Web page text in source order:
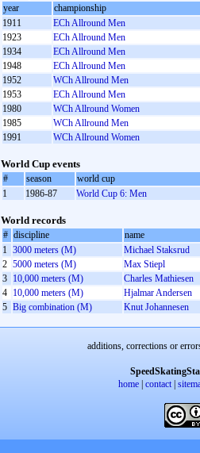
year championship
1911
ECh Allround Men
1923
ECh Allround Men
1934
ECh Allround Men
1948
ECh Allround Men
1952
WCh Allround Men
1953
ECh Allround Men
1980
WCh Allround Women
1985
WCh Allround Men
1991
WCh Allround Women
World Cup events
# season world cup
1
1986-87 World Cup 6: Men
World records
# discipline name
1 3000 meters (M) Michael Staksrud
2 5000 meters (M) Max Stiepl
3 10,000 meters (M) Charles Mathiesen
4 10,000 meters (M) Hjalmar Andersen
5 Big combination (M) Knut Johannesen
additions, corrections or
home contact|